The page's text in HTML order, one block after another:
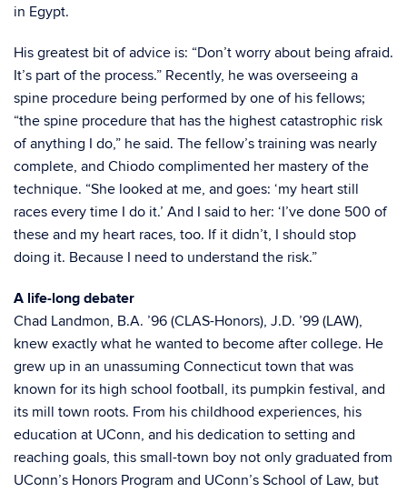
in Egypt.
His greatest bit of advice is: “Don’t worry about being afraid.
It’s part of the process.” Recently, he was overseeing a
spine procedure being performed by one of his fellows;
“the spine procedure that has the highest catastrophic risk
of anything I do,” he said. The fellow’s training was nearly
complete, and Chiodo complimented her mastery of the
technique. “She looked at me, and goes: ‘my heart still
races every time I do it.’ And I said to her: ‘I’ve done 500 of
these and my heart races, too. If it didn’t, I should stop
doing it. Because I need to understand the risk.”
A life-long debater
Chad Landmon, B.A. ’96 (CLAS-Honors), J.D. ’99 (LAW),
knew exactly what he wanted to become after college. He
grew up in an unassuming Connecticut town that was
known for its high school football, its pumpkin festival, and
its mill town roots. From his childhood experiences, his
education at UConn, and his dedication to setting and
reaching goals, this small-town boy not only graduated from
UConn’s Honors Program and UConn’s School of Law, but